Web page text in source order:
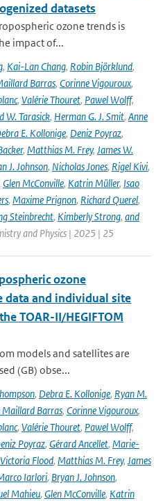
datasets
ozone trends is
impact of...
, Kai-Lan Chang, Robin Björklund,
Barras, Corinne Vigouroux,
, Valérie Thouret, Pawel Wolff,
W. Tarasick, Herman G. J. Smit, Anne
E. Kollonige, Deniz Poyraz,
, Matthias M. Frey, James W.
J. Johnson, Nicholas Jones, Rigel Kivi,
Glen McConville, Katrin Müller, Isao
, Maxime Prignon, Richard Querel,
Steinbrecht, Kimberly Strong, and
and Physics | 2025 | 25
ozone
data and individual site
TOAR-II/HEGIFTOM
models and satellites are
(GB) obse...
, Debra E. Kollonige, Ryan M.
Maillard Barras, Corinne Vigouroux,
, Valérie Thouret, Pawel Wolff,
Poyraz, Gérard Ancellet, Marie-
Victoria Flood, Matthias M. Frey, James
Iarlori, Bryan J. Johnson,
Mahieu, Glen McConville, Katrin